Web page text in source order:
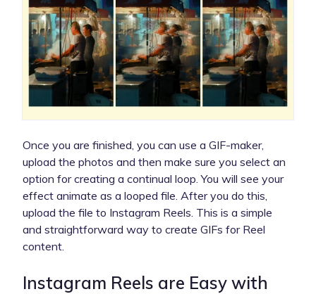
Once you are finished, you can use a GIF-maker,
upload the photos and then make sure you select an
option for creating a continual loop. You will see your
effect animate as a looped file. After you do this,
upload the file to Instagram Reels. This is a simple
and straightforward way to create GIFs for Reel
content.
Instagram Reels are Easy with